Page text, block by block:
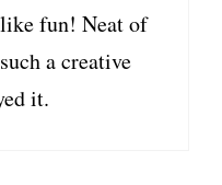
fun! Neat of
a creative
it.